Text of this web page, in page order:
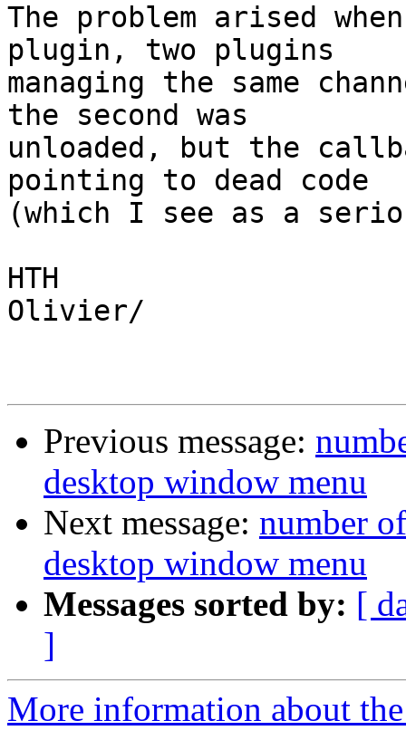
The problem arised
plugin, two plugins
managing the same
the second was
unloaded, but the
pointing to dead code
(which I see as a
HTH
Olivier/
Previous message:
desktop window menu
Next message: number
desktop window menu
Messages sorted by: [
]
More information about